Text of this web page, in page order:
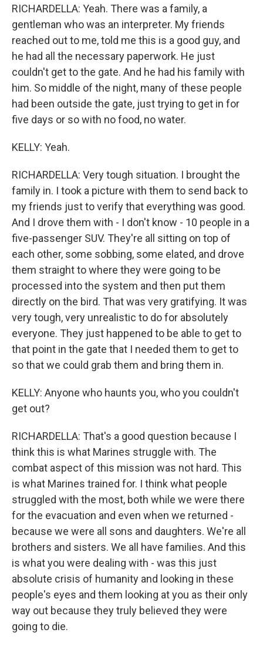
RICHARDELLA: Yeah. There was a family, a
gentleman who was an interpreter. My friends
reached out to me, told me this is a good guy, and
he had all the necessary paperwork. He just
couldn't get to the gate. And he had his family with
him. So middle of the night, many of these people
had been outside the gate, just trying to get in for
five days or so with no food, no water.
KELLY: Yeah.
RICHARDELLA: Very tough situation. I brought the
family in. I took a picture with them to send back to
my friends just to verify that everything was good.
And I drove them with - I don't know - 10 people in a
five-passenger SUV. They're all sitting on top of
each other, some sobbing, some elated, and drove
them straight to where they were going to be
processed into the system and then put them
directly on the bird. That was very gratifying. It was
very tough, very unrealistic to do for absolutely
everyone. They just happened to be able to get to
that point in the gate that I needed them to get to
so that we could grab them and bring them in.
KELLY: Anyone who haunts you, who you couldn't
get out?
RICHARDELLA: That's a good question because I
think this is what Marines struggle with. The
combat aspect of this mission was not hard. This
is what Marines trained for. I think what people
struggled with the most, both while we were there
for the evacuation and even when we returned -
because we were all sons and daughters. We're all
brothers and sisters. We all have families. And this
is what you were dealing with - was this just
absolute crisis of humanity and looking in these
people's eyes and them looking at you as their only
way out because they truly believed they were
going to die.